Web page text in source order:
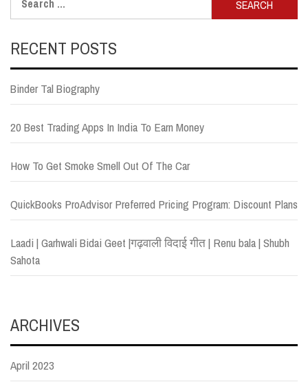
for:
RECENT POSTS
Binder Tal Biography
20 Best Trading Apps In India To Earn Money
How To Get Smoke Smell Out Of The Car
QuickBooks ProAdvisor Preferred Pricing Program: Discount Plans
Laadi | Garhwali Bidai Geet |गढ़वाली विदाई गीत | Renu bala | Shubh
Sahota
ARCHIVES
April 2023